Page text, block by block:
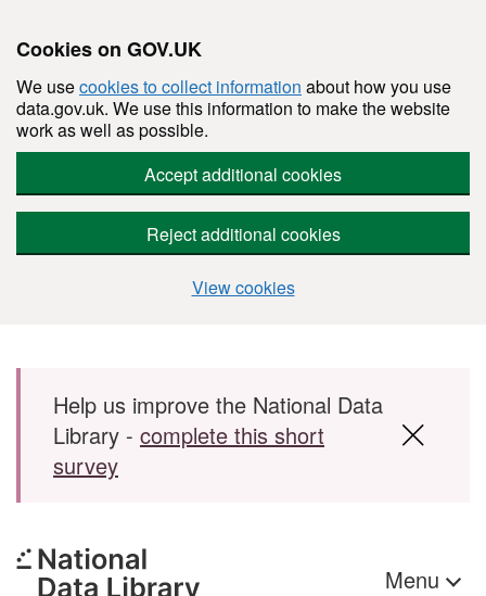
Cookies on GOV.UK
We usecookies to collect information about how you use
data.gov.uk. We use this information to make the website
work as well as possible.
Accept additional cookies
Reject additional cookies
View cookies
Skip to main content
Help us improve the National Data
Library - complete this short
survey
Menu